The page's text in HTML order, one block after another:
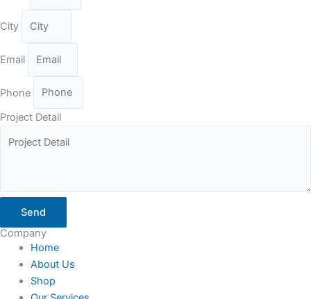
City
Email
Phone
Project Detail
Send
Company
Home
About Us
Shop